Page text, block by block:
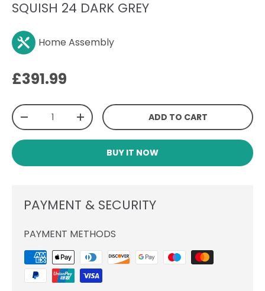
SQUISH 24 DARK GREY
Home Assembly
Regular price
£391.99
Qty
DECREASE QUANTITYINCREASE QUANTITYADD TO CART
BUY IT NOW
PAYMENT & SECURITY
PAYMENT METHODS